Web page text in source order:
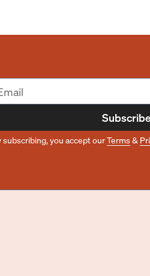
subscribing, you accept ourTerms&